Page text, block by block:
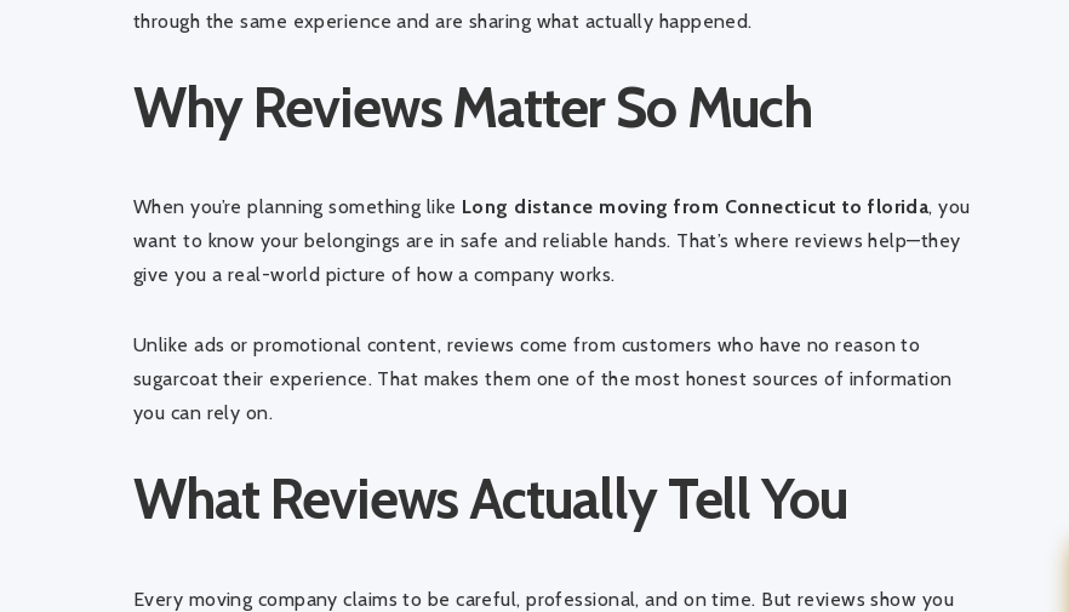
through the same experience and are sharing what actually happened.
Why Reviews Matter So Much
When you’re planning something like Long distance moving from Connecticut to florida, you
want to know your belongings are in safe and reliable hands. That’s where reviews help—they
give you a real-world picture of how a company works.
Unlike ads or promotional content, reviews come from customers who have no reason to
sugarcoat their experience. That makes them one of the most honest sources of information
you can rely on.
What Reviews Actually Tell You
Every moving company claims to be careful, professional, and on time. But reviews show you